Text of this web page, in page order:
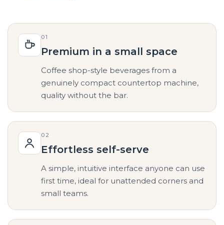
01
Premium in a small space
Coffee shop-style beverages from a
genuinely compact countertop machine,
quality without the bar.
02
Effortless self-serve
A simple, intuitive interface anyone can use
first time, ideal for unattended corners and
small teams.